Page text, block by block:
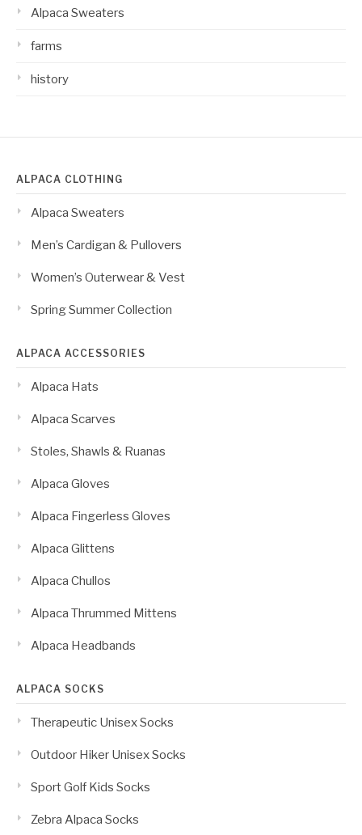
Alpaca Sweaters
farms
history
ALPACA CLOTHING
Alpaca Sweaters
Men’s Cardigan & Pullovers
Women’s Outerwear & Vest
Spring Summer Collection
ALPACA ACCESSORIES
Alpaca Hats
Alpaca Scarves
Stoles, Shawls & Ruanas
Alpaca Gloves
Alpaca Fingerless Gloves
Alpaca Glittens
Alpaca Chullos
Alpaca Thrummed Mittens
Alpaca Headbands
ALPACA SOCKS
Therapeutic Unisex Socks
Outdoor Hiker Unisex Socks
Sport Golf Kids Socks
Zebra Alpaca Socks